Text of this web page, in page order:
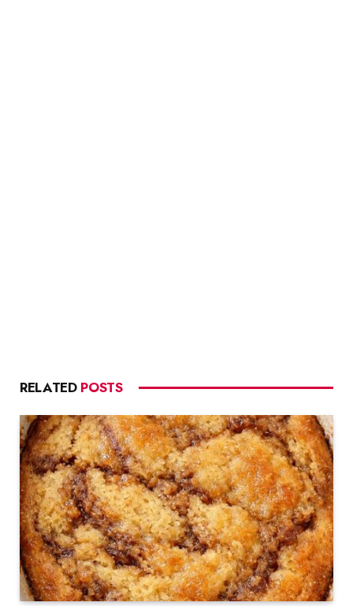
RELATED POSTS